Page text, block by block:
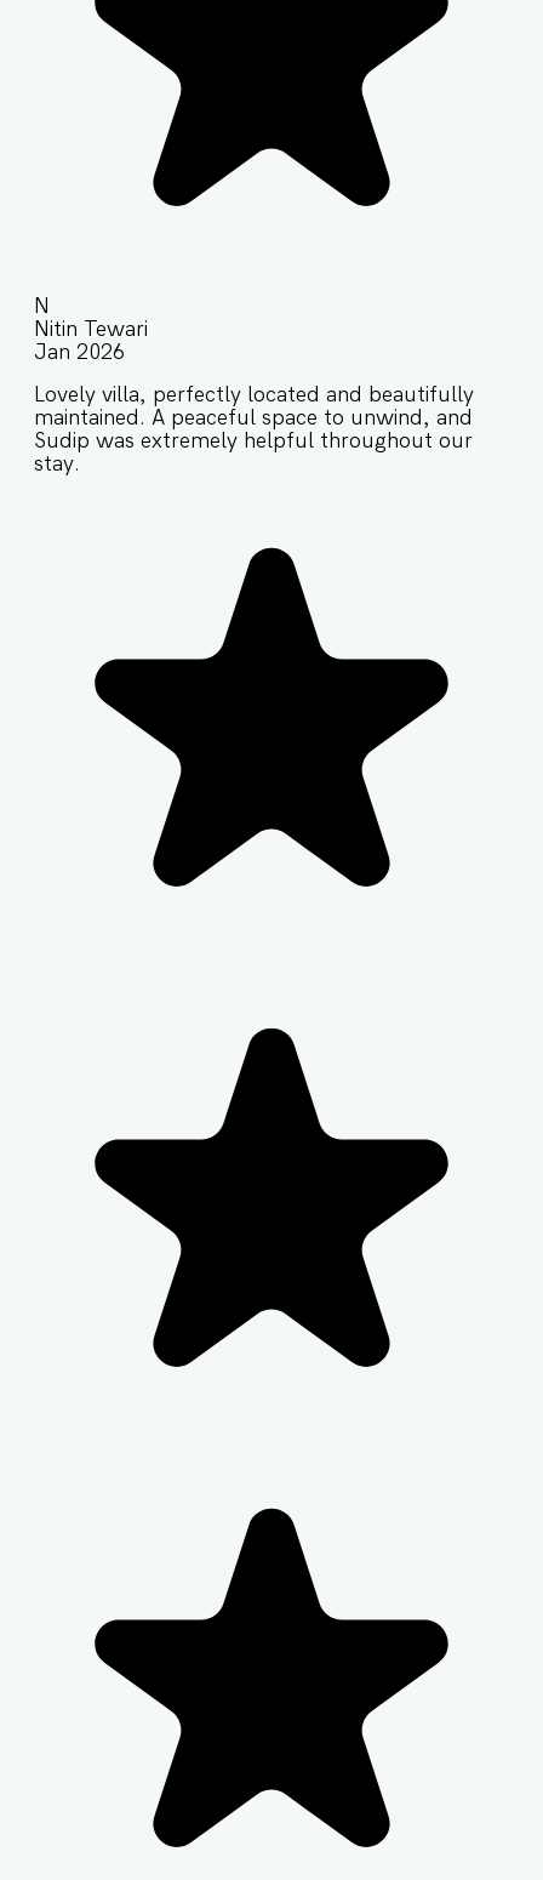
N
Nitin Tewari
Jan 2026
Lovely villa, perfectly located and beautifully
maintained. A peaceful space to unwind, and
Sudip was extremely helpful throughout our
stay.